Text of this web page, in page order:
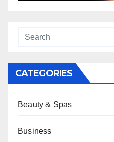
CATEGORIES
Beauty & Spas
Business